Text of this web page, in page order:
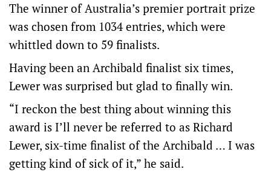
The winner of Australia’s premier portrait prize
was chosen from 1034 entries, which were
whittled down to 59 finalists.
Having been an Archibald finalist six times,
Lewer was surprised but glad to finally win.
“I reckon the best thing about winning this
award is I’ll never be referred to as Richard
Lewer, six-time finalist of the Archibald … I was
getting kind of sick of it,” he said.